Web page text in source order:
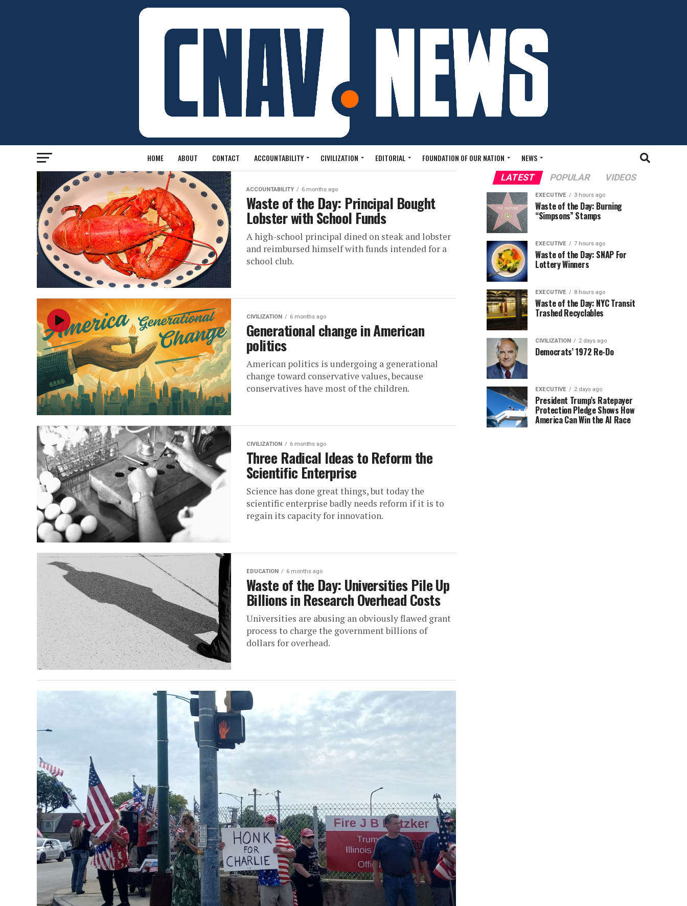
HOME ABOUT CONTACT ACCOUNTABILITY CIVILIZATION EDITORIAL FOUNDATION OF OUR NATION NEWS
ACCOUNTABILITY 6 months ago
Waste of the Day: Principal Bought
Lobster with School Funds
A high-school principal dined on steak and lobster
and reimbursed himself with funds intended for a
school club.
CIVILIZATION 6 months ago
Generational change in American
politics
American politics is undergoing a generational
change toward conservative values, because
conservatives have most of the children.
CIVILIZATION 6 months ago
Three Radical Ideas to Reform the
Scientific Enterprise
Science has done great things, but today the
scientific enterprise badly needs reform if it is to
regain its capacity for innovation.
EDUCATION 6 months ago
Waste of the Day: Universities Pile Up
Billions in Research Overhead Costs
Universities are abusing an obviously flawed grant
process to charge the government billions of
dollars for overhead.
LATEST POPULAR VIDEOS
EXECUTIVE 3 hours ago
Waste of the Day: Burning
“Simpsons” Stamps
EXECUTIVE 7 hours ago
Waste of the Day: SNAP For
Lottery Winners
EXECUTIVE 8 hours ago
Waste of the Day: NYC Transit
Trashed Recyclables
CIVILIZATION 2 days ago
Democrats’ 1972 Re-Do
EXECUTIVE 2 days ago
President Trump’s Ratepayer
Protection Pledge Shows How
America Can Win the AI Race